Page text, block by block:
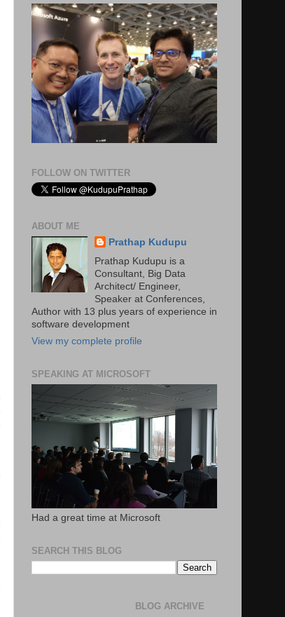
FOLLOW ON TWITTER
ABOUT ME
Prathap Kudupu
Prathap Kudupu is a
Consultant, Big Data
Architect/ Engineer,
Speaker at Conferences,
Author with 13 plus years of experience in
software development
View my complete profile
SPEAKING AT MICROSOFT
Had a great time at Microsoft
SEARCH THIS BLOG
BLOG ARCHIVE